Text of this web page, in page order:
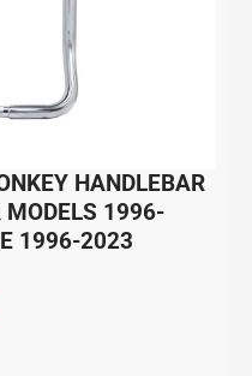
HANDLEBAR
MODELS 1996-
1996-2023